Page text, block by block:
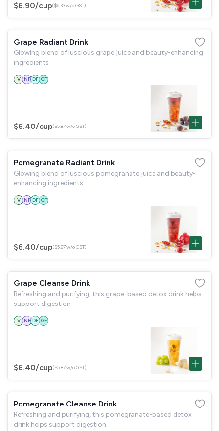
$6.90/cup($6.33 w/o GST)
Grape Radiant Drink
Glowing blend of luscious grape juice and beauty-enhancing
ingredients
V NF DF GF
$6.40/cup($5.87 w/o GST)
Pomegranate Radiant Drink
Glowing blend of luscious pomegranate juice and beauty-
enhancing ingredients
V NF DF GF
$6.40/cup($5.87 w/o GST)
Grape Cleanse Drink
Refreshing and purifying, this grape-based detox drink helps
support digestion
V NF DF GF
$6.40/cup($5.87 w/o GST)
Pomegranate Cleanse Drink
Refreshing and purifying, this pomegranate-based detox
drink helps support digestion